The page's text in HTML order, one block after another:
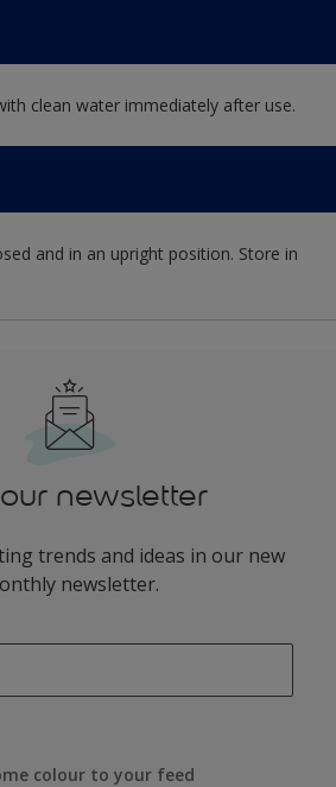
clean water immediately after use.
and in an upright position. Store in
newsletter
trends and ideas in our new
newsletter.
colour to your feed